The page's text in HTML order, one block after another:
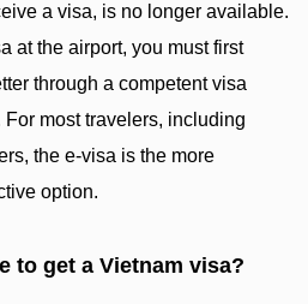
a visa, is no longer available.
at the airport, you must first
through a competent visa
most travelers, including
the e-visa is the more
option.
to get a Vietnam visa?